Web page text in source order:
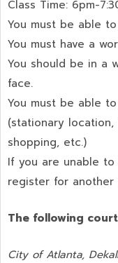
Class Time: 6pm-
You must be able
You must have a
You should be in a
face.
You must be able
(stationary
shopping, etc.)
If you are unable
register for another
The following
City of Atlanta,